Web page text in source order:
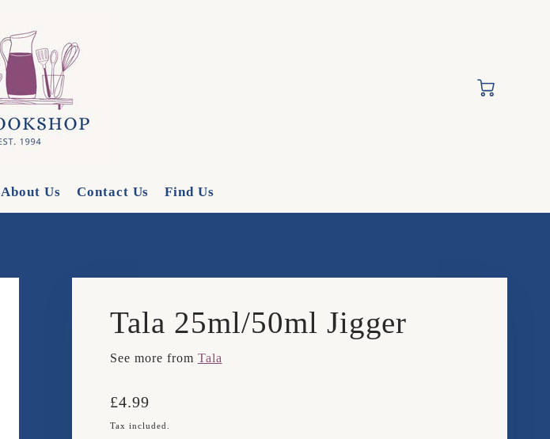
About Us Contact Us Find Us
Tala 25ml/50ml Jigger
See more from Tala
Translation
£4.99
Tax included.